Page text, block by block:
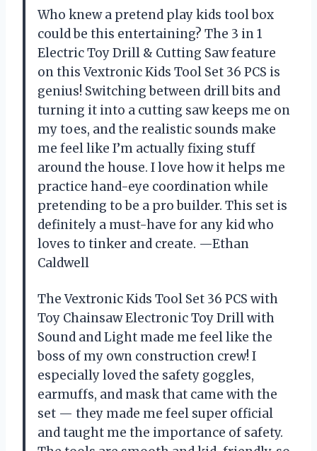
Who knew a pretend play kids tool box
could be this entertaining? The 3 in 1
Electric Toy Drill & Cutting Saw feature
on this Vextronic Kids Tool Set 36 PCS is
genius! Switching between drill bits and
turning it into a cutting saw keeps me on
my toes, and the realistic sounds make
me feel like I’m actually fixing stuff
around the house. I love how it helps me
practice hand-eye coordination while
pretending to be a pro builder. This set is
definitely a must-have for any kid who
loves to tinker and create. —Ethan
Caldwell
The Vextronic Kids Tool Set 36 PCS with
Toy Chainsaw Electronic Toy Drill with
Sound and Light made me feel like the
boss of my own construction crew! I
especially loved the safety goggles,
earmuffs, and mask that came with the
set — they made me feel super official
and taught me the importance of safety.